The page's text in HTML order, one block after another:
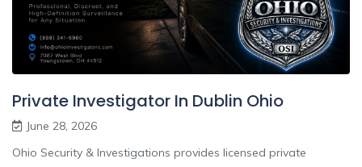
Private Investigator In Dublin Ohio
June 28, 2026
Ohio Security & Investigations provides licensed private